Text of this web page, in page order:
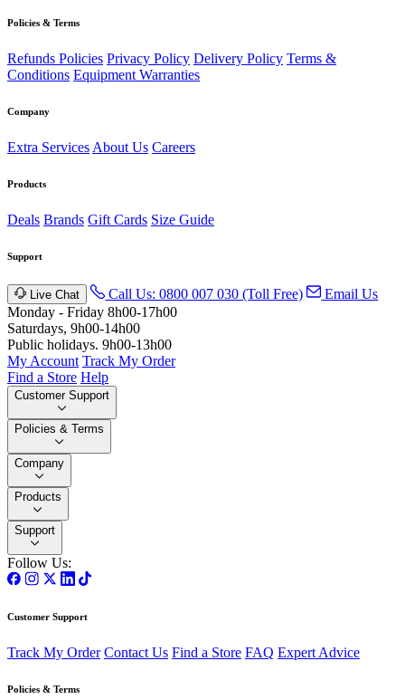
Policies & Terms
Refunds Policies Privacy Policy Delivery Policy Terms &
Conditions Equipment Warranties
Company
Extra Services About Us Careers
Products
Deals Brands Gift Cards Size Guide
Support
Live Chat Call Us: 0800 007 030 (Toll Free)
Email Us
Monday - Friday 8h00-17h00
Saturdays, 9h00-14h00
Public holidays. 9h00-13h00
My Account Track My Order
Find a Store Help
Customer Support
Policies & Terms
Company
Products
Support
Follow Us:
Customer Support
Track My Order Contact Us Find a Store FAQ Expert Advice
Policies & Terms